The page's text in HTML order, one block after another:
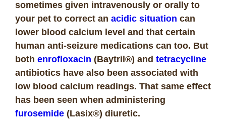
sometimes given intravenously or orally to
your pet to correct an acidic situation can
lower blood calcium level and that certain
human anti-seizure medications can too. But
both enrofloxacin (Baytril®) and tetracycline
antibiotics have also been associated with
low blood calcium readings. That same effect
has been seen when administering
furosemide (Lasix®) diuretic.